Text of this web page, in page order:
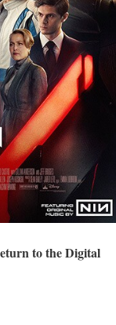
to the Digital